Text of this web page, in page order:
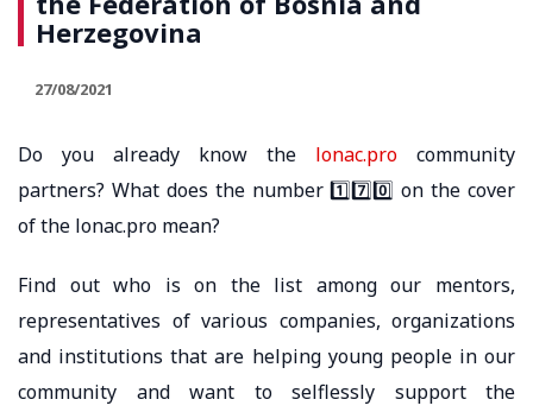
Herzegovina
27/08/2021
Do you already know the lonac.pro community
partners? What does the number 1️⃣7️⃣0️⃣ on the cover
of the lonac.pro mean?
Find out who is on the list among our mentors,
representatives of various companies, organizations
and institutions that are helping young people in our
community and want to selflessly support the